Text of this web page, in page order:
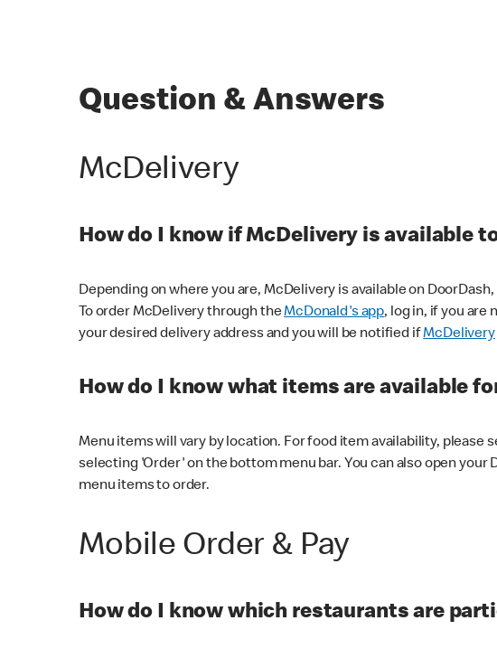
Question & Answers
McDelivery
How do I know if McDelivery is available
Depending on where you are, McDelivery is available on
To order McDelivery through theMcDonald's app, log in, if you
your desired delivery address and you will be notified ifMcDelivery
How do I know what items are available
Menu items will vary by location. For food item availability, please
selecting 'Order' on the bottom menu bar. You can also open
menu items to order.
Mobile Order & Pay
How do I know which restaurants are